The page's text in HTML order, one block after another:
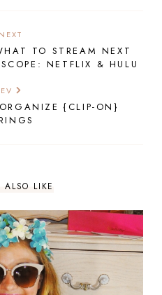
NEXT
TO STREAM NEXT
NETFLIX & HULU
{CLIP-ON}
ALSO LIKE